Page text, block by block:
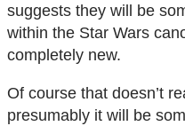
suggests they will be
within the Star Wars
completely new.
Of course that doesn’t
presumably it will be